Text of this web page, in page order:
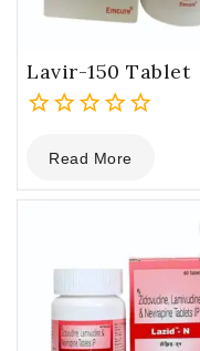
Lavir-150 Tablet
out
of
Read More